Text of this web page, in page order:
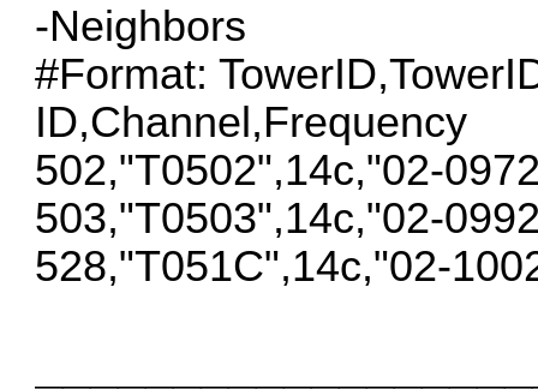
-Neighbors
#Format:
ID,Channel,Frequency
502,"T0502",14c,"02-
503,"T0503",14c,"02-
528,"T051C",14c,"02-